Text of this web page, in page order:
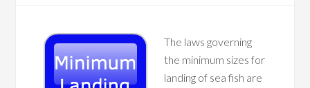
The laws governing
the minimum sizes for
landing of sea fish are